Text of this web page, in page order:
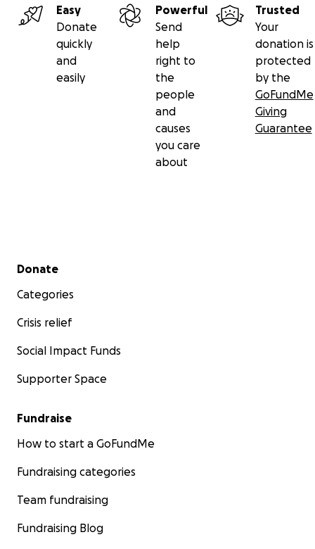
Easy
Donate
quickly
and
easily
Powerful
Send
help
right to
the
people
and
causes
you care
about
Trusted
Your
donation is
protected
by the
GoFundMe
Giving
Guarantee
Secondary menu
Donate
Categories
Crisis relief
Social Impact Funds
Supporter Space
Fundraise
How to start a GoFundMe
Fundraising categories
Team fundraising
Fundraising Blog